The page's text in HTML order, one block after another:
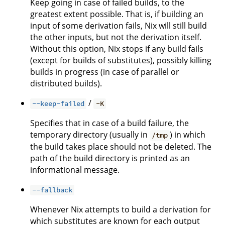
Keep going in case of failed builds, to the
greatest extent possible. That is, if building an
input of some derivation fails, Nix will still build
the other inputs, but not the derivation itself.
Without this option, Nix stops if any build fails
(except for builds of substitutes), possibly killing
builds in progress (in case of parallel or
distributed builds).
--keep-failed / -K
Specifies that in case of a build failure, the
temporary directory (usually in
/tmp ) in which
the build takes place should not be deleted. The
path of the build directory is printed as an
informational message.
--fallback
Whenever Nix attempts to build a derivation for
which substitutes are known for each output